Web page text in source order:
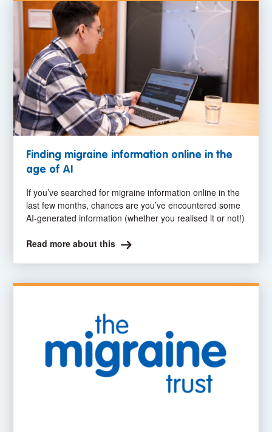
Finding migraine information online in the
age of AI
If you’ve searched for migraine information online in the
last few months, chances are you’ve encountered some
AI-generated information (whether you realised it or not!)
Read more about this